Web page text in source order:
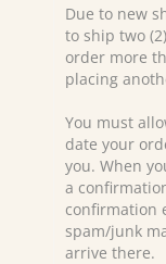
Due to new
to ship two
order more
placing
You must
date your
you. When
a
confirmation
spam/junk
arrive there.